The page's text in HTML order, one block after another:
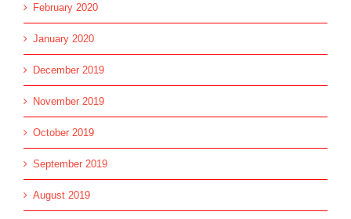
February 2020
January 2020
December 2019
November 2019
October 2019
September 2019
August 2019